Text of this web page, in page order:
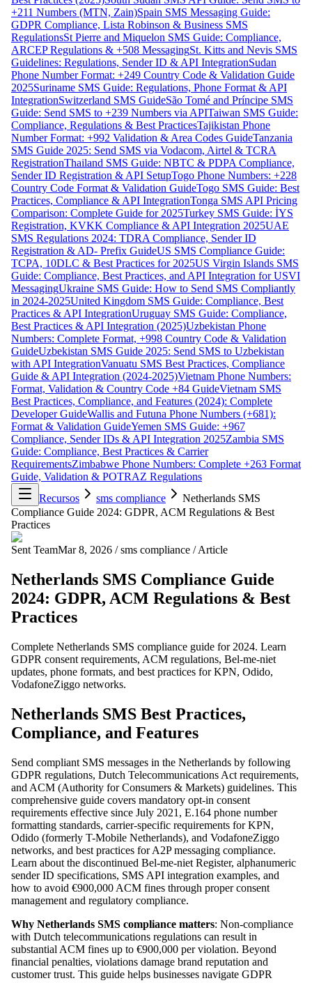
+211 Numbers (MTN, Zain)Spain SMS Messaging Guide:
GDPR Compliance, Lista Robinson & Business SMS
RegulationsSt Pierre and Miquelon SMS Guide: Compliance,
ARCEP Regulations & +508 MessagingSt. Kitts and Nevis SMS
Guidelines: Regulations, Sender ID & API IntegrationSudan
Phone Number Format: +249 Country Code & Validation Guide
2025Suriname SMS Guide: Regulations, Phone Format & API
IntegrationSwitzerland SMS GuideSão Tomé and Príncipe SMS
Guide: Send SMS to +239 Numbers via APITaiwan SMS Guide:
Compliance, Regulations & Best PracticesTajikistan Phone
Number Format: +992 Validation & Area Codes GuideTanzania
SMS Guide 2025: Send SMS via Vodacom, Airtel & TCRA
RegistrationThailand SMS Guide: NBTC & PDPA Compliance,
Sender ID Registration & API SetupTogo Phone Numbers: +228
Country Code Format & Validation GuideTogo SMS Guide: Best
Practices, Compliance & API IntegrationTonga SMS API Pricing
Comparison: Complete Guide for 2025Turkey SMS Guide: İYS
Registration, KVKK Compliance & API Integration 2025UAE
SMS Regulations 2024: TDRA Compliance, Sender ID
Registration & AD- Prefix GuideUS SMS Compliance Guide:
TCPA, 10DLC & Best Practices for 2025US Virgin Islands SMS
Guide: Compliance, Best Practices, and API Integration for USVI
MessagingUkraine SMS Guide: How to Send SMS Compliantly
in 2024-2025United Kingdom SMS Guide: Compliance, Best
Practices & API IntegrationUruguay SMS Guide: Compliance,
Best Practices & API Integration (2025)Uzbekistan Phone
Numbers: Complete Format, +998 Country Code & Validation
GuideUzbekistan SMS Guide 2025: Send SMS to Uzbekistan
with API IntegrationVanuatu SMS Best Practices, Compliance
Guide & API Integration (2024-2025)Vietnam Phone Numbers:
Format, Validation & Country Code +84 GuideVietnam SMS
Best Practices, Compliance, and Features (2024): Complete
Developer GuideWallis and Futuna Phone Numbers (+681):
Format & Validation GuideYemen SMS Guide: +967
Compliance, Sender IDs & API Integration 2025Zambia SMS
Guide: Compliance, Best Practices & Carrier
RequirementsZimbabwe Phone Numbers: Complete +263 Format
Guide, Validation & POTRAZ Regulations
Recursos
sms compliance
Netherlands SMS
Compliance Guide 2024: GDPR, ACM Regulations & Best
Practices
Sent TeamMar 8, 2026 / sms compliance / Article
Netherlands SMS Compliance Guide
2024: GDPR, ACM Regulations & Best
Practices
Complete Netherlands SMS compliance guide for 2024. Learn
GDPR consent requirements, ACM regulations, Bel-me-niet
updates, phone formats, and best practices for KPN, Odido,
VodafoneZiggo networks.
Netherlands SMS Best Practices,
Compliance, and Features
Send compliant SMS messages in the Netherlands by following
GDPR regulations, Dutch Telecommunications Act requirements,
and ACM (Authority for Consumers & Markets) guidelines. This
comprehensive guide covers mandatory opt-in consent
requirements effective since July 2021, E.164 phone number
formatting standards, carrier-specific requirements for KPN,
Odido (formerly T-Mobile Netherlands), and VodafoneZiggo
networks, and best practices for A2P messaging compliance.
Learn about the discontinued Bel-me-niet Register, alphanumeric
sender ID specifications, SMS API integration examples, and
how to avoid €900,000 ACM fines through proper consent
management and regulatory compliance.
Why Netherlands SMS compliance matters: Non-compliance
with Dutch telecommunications regulations can result in
substantial ACM fines up to €900,000 per violation. Beyond
financial penalties, violations damage brand reputation and
customer trust. This guide helps businesses navigate GDPR